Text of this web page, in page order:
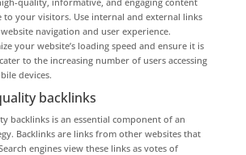
to your visitors. Use internal and external links
navigation and user experience.
your website’s loading speed and ensure it is
to the increasing number of users accessing
devices.
backlinks
backlinks is an essential component of an
Backlinks are links from other websites that
engines view these links as votes of